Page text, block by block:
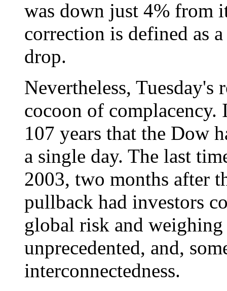
was down just 4% from
correction is defined as
drop.
Nevertheless,
cocoon of complacency.
107 years that the Dow
a single day. The last
2003, two months after
pullback had investors
global risk and weighing
unprecedented, and,
interconnectedness.